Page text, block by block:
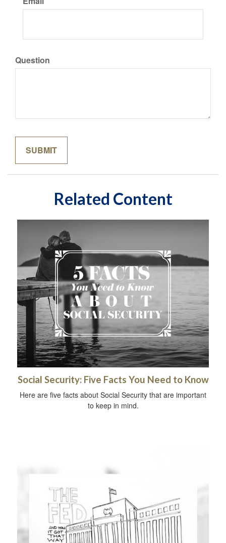
Question
Related Content
Social Security: Five Facts You Need to Know
Here are five facts about Social Security that are important
to keep in mind.